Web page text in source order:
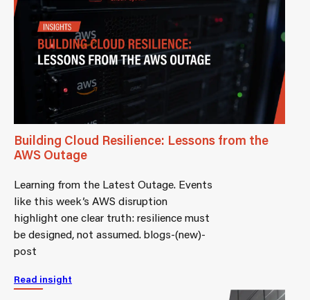
Building Cloud Resilience: Lessons from the
AWS Outage
Learning from the Latest Outage. Events
like this week’s AWS disruption
highlight one clear truth: resilience must
be designed, not assumed. blogs-(new)-
post
Read insight